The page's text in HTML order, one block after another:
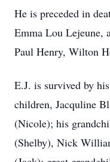
He is preceded in
Emma Lou Lejeune,
Paul Henry, Wilton
E.J. is survived by
children, Jacquline
(Nicole); his
(Shelby), Nick